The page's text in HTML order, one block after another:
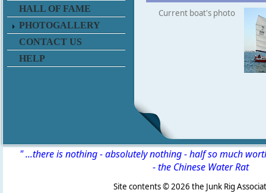
HALL OF FAME
PHOTOGALLERY
CONTACT US
HELP
Current boat's photo
" ...there is nothing - absolutely nothing - half so much
-the Chinese Water Rat
Site contents ©2026 the Junk Rig